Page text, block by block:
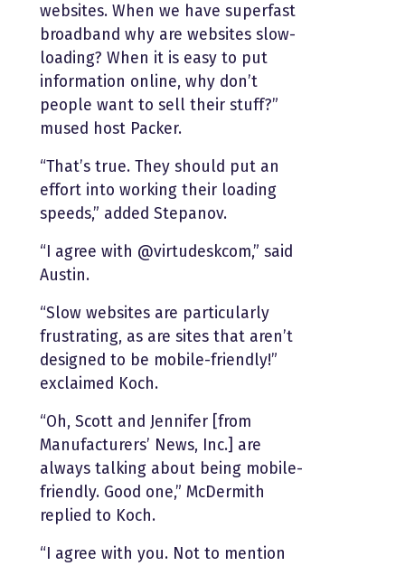
websites. When we have superfast
broadband why are websites slow-
loading? When it is easy to put
information online, why don’t
people want to sell their stuff?”
mused host Packer.
“That’s true. They should put an
effort into working their loading
speeds,” added Stepanov.
“I agree with @virtudeskcom,” said
Austin.
“Slow websites are particularly
frustrating, as are sites that aren’t
designed to be mobile-friendly!”
exclaimed Koch.
“Oh, Scott and Jennifer [from
Manufacturers’ News, Inc.] are
always talking about being mobile-
friendly. Good one,” McDermith
replied to Koch.
“I agree with you. Not to mention